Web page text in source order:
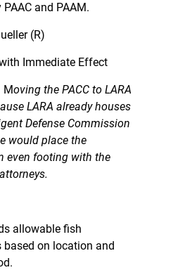
and PAAM.
Mueller (R)
Immediate Effect
Moving the PACC to LARA
LARA already houses
Defense Commission
would place the
even footing with the
allowable fish
on location and